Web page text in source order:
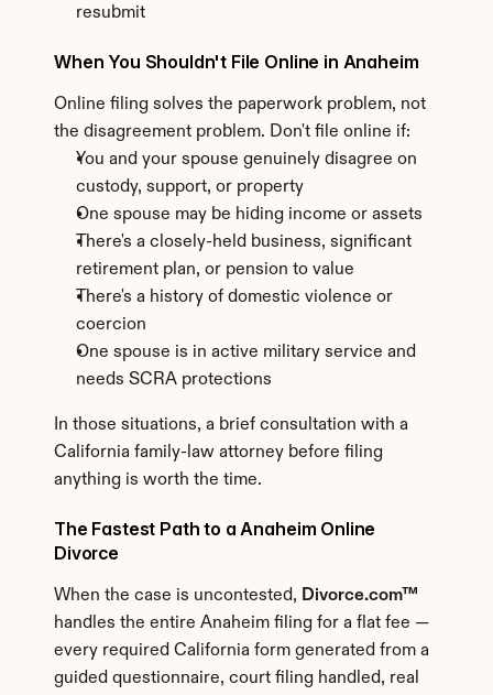
resubmit
When You Shouldn't File Online in Anaheim
Online filing solves the paperwork problem, not
the disagreement problem. Don't file online if:
You and your spouse genuinely disagree on
custody, support, or property
One spouse may be hiding income or assets
There's a closely-held business, significant
retirement plan, or pension to value
There's a history of domestic violence or
coercion
One spouse is in active military service and
needs SCRA protections
In those situations, a brief consultation with a
California family-law attorney before filing
anything is worth the time.
The Fastest Path to a Anaheim Online
Divorce
When the case is uncontested, Divorce.com™
handles the entire Anaheim filing for a flat fee —
every required California form generated from a
guided questionnaire, court filing handled, real